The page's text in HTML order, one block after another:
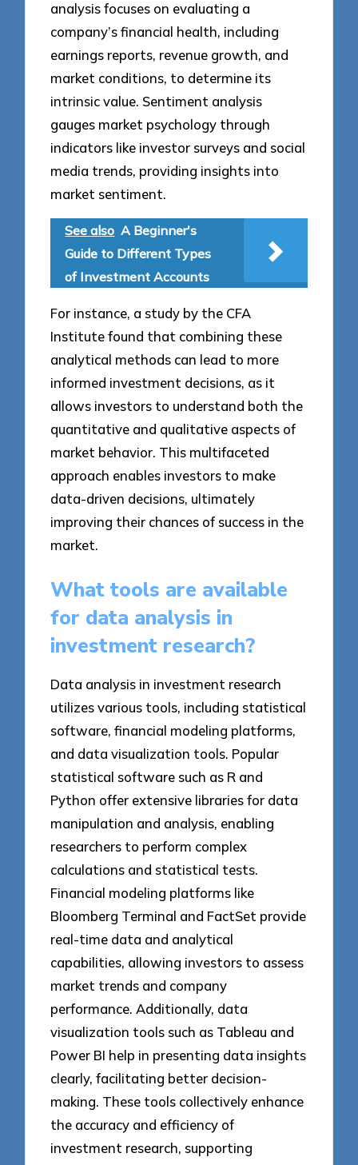
analysis focuses on evaluating a
company’s financial health, including
earnings reports, revenue growth, and
market conditions, to determine its
intrinsic value. Sentiment analysis
gauges market psychology through
indicators like investor surveys and social
media trends, providing insights into
market sentiment.
See also A Beginner's
Guide to Different Types
of Investment Accounts
For instance, a study by the CFA
Institute found that combining these
analytical methods can lead to more
informed investment decisions, as it
allows investors to understand both the
quantitative and qualitative aspects of
market behavior. This multifaceted
approach enables investors to make
data-driven decisions, ultimately
improving their chances of success in the
market.
What tools are available
for data analysis in
investment research?
Data analysis in investment research
utilizes various tools, including statistical
software, financial modeling platforms,
and data visualization tools. Popular
statistical software such as R and
Python offer extensive libraries for data
manipulation and analysis, enabling
researchers to perform complex
calculations and statistical tests.
Financial modeling platforms like
Bloomberg Terminal and FactSet provide
real-time data and analytical
capabilities, allowing investors to assess
market trends and company
performance. Additionally, data
visualization tools such as Tableau and
Power BI help in presenting data insights
clearly, facilitating better decision-
making. These tools collectively enhance
the accuracy and efficiency of
investment research, supporting